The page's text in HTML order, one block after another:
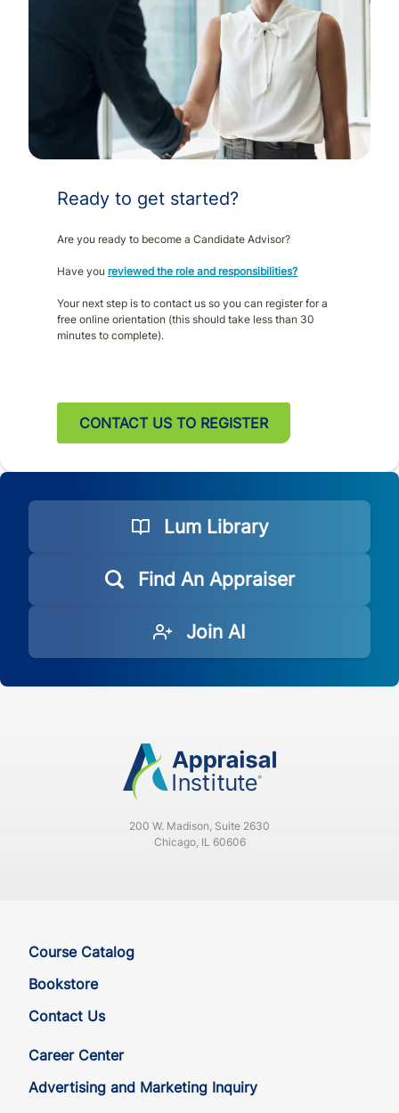
Ready to get started?
Are you ready to become a Candidate Advisor?
Have you reviewed the role and responsibilities?
Your next step is to contact us so you can register for a
free online orientation (this should take less than 30
minutes to complete).
CONTACT US TO REGISTER
Lum Library
Find An Appraiser
Join AI
200 W. Madison, Suite 2630
Chicago, IL 60606
Course Catalog
Bookstore
Contact Us
Career Center
Advertising and Marketing Inquiry